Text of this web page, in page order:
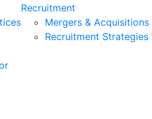
Recruitment
Mergers & Acquisitions
Recruitment Strategies